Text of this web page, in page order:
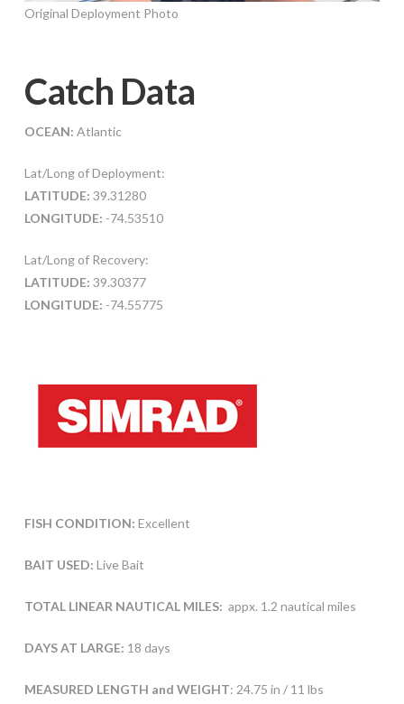
Original Deployment Photo
Catch Data
OCEAN: Atlantic
Lat/Long of Deployment:
LATITUDE: 39.31280
LONGITUDE: -74.53510
Lat/Long of Recovery:
LATITUDE: 39.30377
LONGITUDE: -74.55775
FISH CONDITION: Excellent
BAIT USED: Live Bait
TOTAL LINEAR NAUTICAL MILES: appx. 1.2 nautical miles
DAYS AT LARGE: 18 days
MEASURED LENGTH and WEIGHT: 24.75 in / 11 lbs